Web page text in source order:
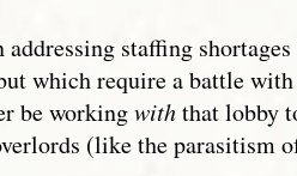
addressing staffing
which require a battle
be workingwiththat lobby
(like the parasitism